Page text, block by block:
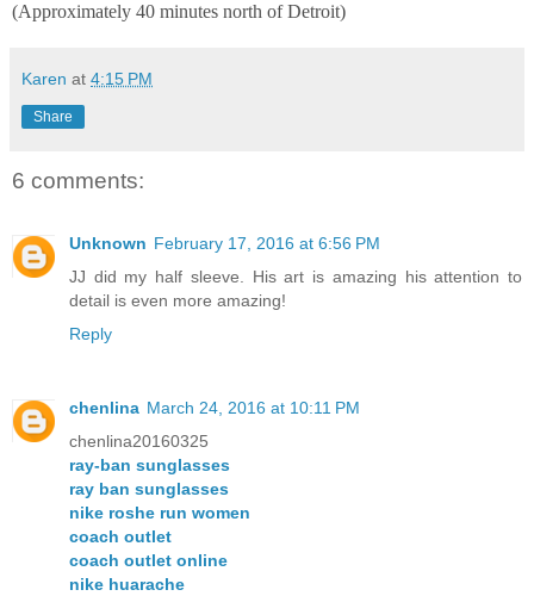
(Approximately 40 minutes north of Detroit)
Karen at 4:15 PM
Share
6 comments:
Unknown February 17, 2016 at 6:56 PM
JJ did my half sleeve. His art is amazing his attention to
detail is even more amazing!
Reply
chenlina March 24, 2016 at 10:11 PM
chenlina20160325
ray-ban sunglasses
ray ban sunglasses
nike roshe run women
coach outlet
coach outlet online
nike huarache